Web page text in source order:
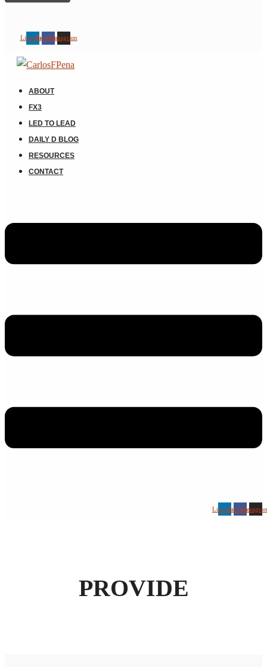
LinkedinFacebookInstagram
ABOUT
FX3
LED TO LEAD
DAILY D BLOG
RESOURCES
CONTACT
LinkedinFacebook
PROVIDE